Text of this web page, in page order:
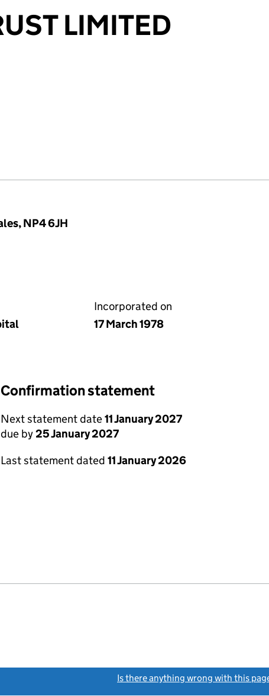
LIMITED
LIMITED (01358444)
TRUST LIMITED (01358444)
NP4 6JH
Incorporated on
17 March 1978
Confirmation statement
Next statement date11 January 2027
due by25 January 2027
Last statement dated 11 January 2026
Is there anything wrong with this